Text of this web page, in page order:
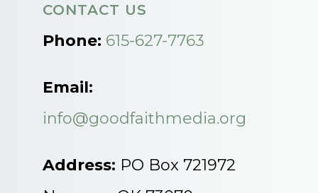
CONTACT US
Phone: 615-627-7763
Email:
info@goodfaithmedia.org
Address: PO Box 721972